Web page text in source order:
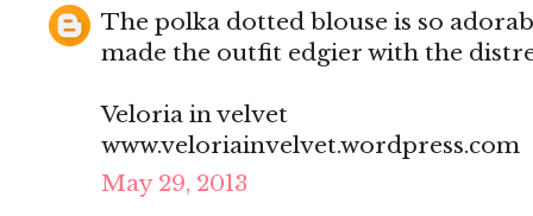
The polka dotted blouse is so
made the outfit edgier with the
Veloria in velvet
www.veloriainvelvet.wordpress.com
May 29, 2013